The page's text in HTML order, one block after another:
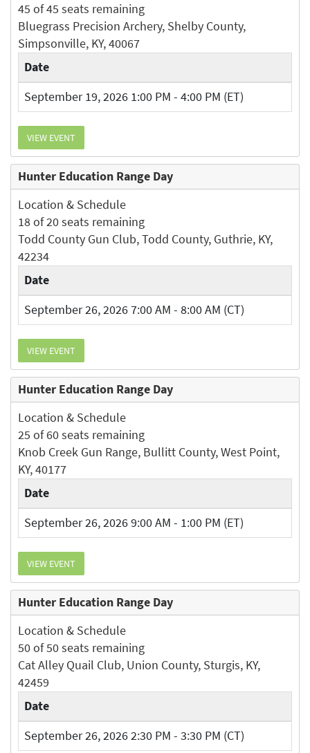
45 of 45 seats remaining
Bluegrass Precision Archery, Shelby County,
Simpsonville, KY, 40067
Date
September 19, 2026 1:00 PM - 4:00 PM (ET)
VIEW EVENT
Hunter Education Range Day
Location & Schedule
18 of 20 seats remaining
Todd County Gun Club, Todd County, Guthrie, KY,
42234
Date
September 26, 2026 7:00 AM - 8:00 AM (CT)
VIEW EVENT
Hunter Education Range Day
Location & Schedule
25 of 60 seats remaining
Knob Creek Gun Range, Bullitt County, West Point,
KY, 40177
Date
September 26, 2026 9:00 AM - 1:00 PM (ET)
VIEW EVENT
Hunter Education Range Day
Location & Schedule
50 of 50 seats remaining
Cat Alley Quail Club, Union County, Sturgis, KY,
42459
Date
September 26, 2026 2:30 PM - 3:30 PM (CT)